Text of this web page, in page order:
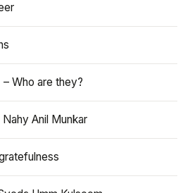
Who are they?
Nahy Anil Munkar